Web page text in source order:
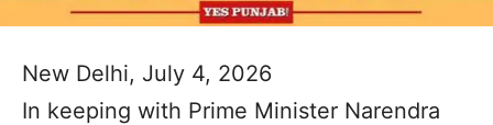
New Delhi, July 4, 2026
In keeping with Prime Minister Narendra